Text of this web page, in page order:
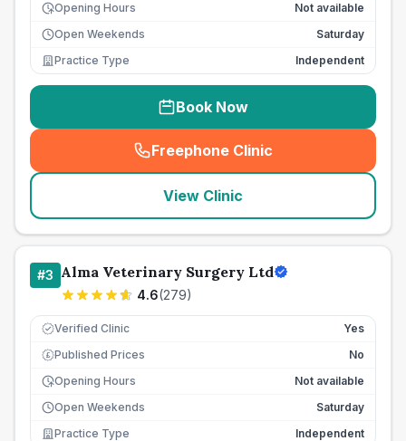
Opening Hours
Not available
Open Weekends
Saturday
Practice Type
Independent
Book Now
Freephone Clinic
(seo_lab_card_freephone
View Clinic
#3 Alma Veterinary Surgery Ltd
4.6(279)
Verified Clinic Yes
£ Published Prices
No
Opening Hours
Not available
Open Weekends
Saturday
Practice Type
Independent